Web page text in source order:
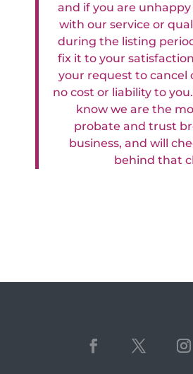
and if you are
with our service or
during the listing
fix it to your
your request to cancel
no cost or liability to
know we are the
probate and trust
business, and will
behind that